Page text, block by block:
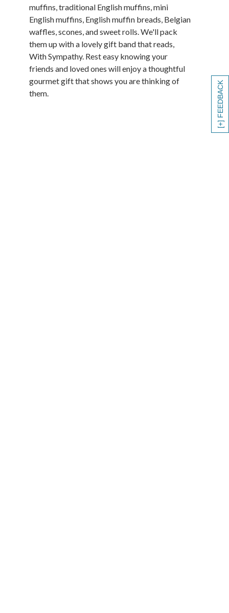
[+] FEEDBACK
muffins, traditional English muffins, mini
English muffins, English muffin breads, Belgian
waffles, scones, and sweet rolls. We'll pack
them up with a lovely gift band that reads,
With Sympathy. Rest easy knowing your
friends and loved ones will enjoy a thoughtful
gourmet gift that shows you are thinking of
them.